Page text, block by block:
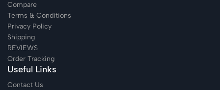
Compare
Terms & Conditions
Privacy Policy
Shipping
REVIEWS
Order Tracking
Useful Links
Contact Us